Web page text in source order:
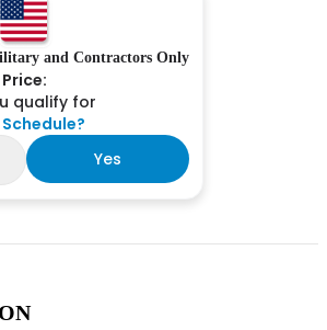
and Contractors Only
Price:
qualify for
Schedule?
Yes